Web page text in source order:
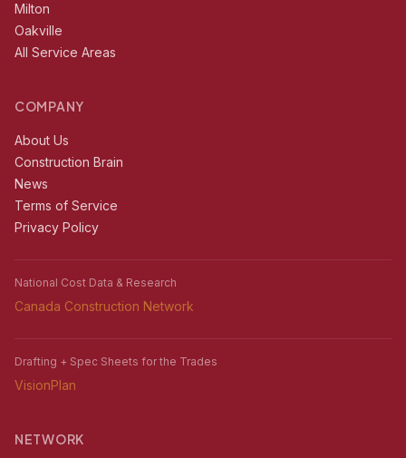
Milton
Oakville
All Service Areas
COMPANY
About Us
Construction Brain
News
Terms of Service
Privacy Policy
National Cost Data & Research
Canada Construction Network
Drafting + Spec Sheets for the Trades
VisionPlan
NETWORK